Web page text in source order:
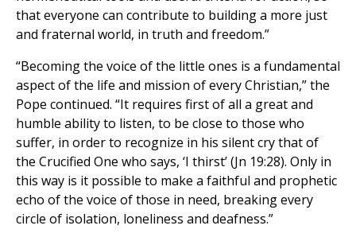
that everyone can contribute to building a more just
and fraternal world, in truth and freedom.”
“Becoming the voice of the little ones is a fundamental
aspect of the life and mission of every Christian,” the
Pope continued. “It requires first of all a great and
humble ability to listen, to be close to those who
suffer, in order to recognize in his silent cry that of
the Crucified One who says, ‘I thirst’ (Jn 19:28). Only in
this way is it possible to make a faithful and prophetic
echo of the voice of those in need, breaking every
circle of isolation, loneliness and deafness.”